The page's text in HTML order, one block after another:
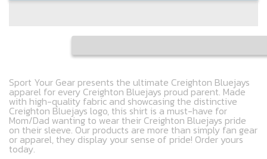
Sport Your Gear presents the ultimate Creighton Bluejays
apparel for every Creighton Bluejays proud parent. Made
with high-quality fabric and showcasing the distinctive
Creighton Bluejays logo, this shirt is a must-have for
Mom/Dad wanting to wear their Creighton Bluejays pride
on their sleeve. Our products are more than simply fan gear
or apparel, they display your sense of pride! Order yours
today.